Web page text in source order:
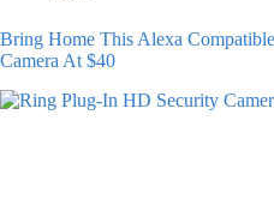
Bring Home This Alexa
Camera At $40